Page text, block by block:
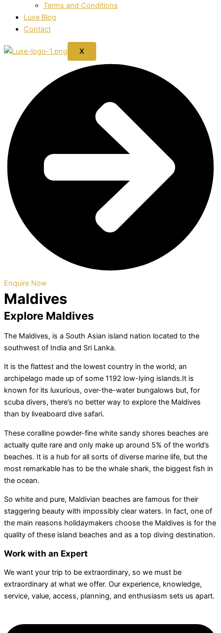
Terms and Conditions
Luxe Blog
Contact
X
Enquire Now
Maldives
Explore Maldives
The Maldives, is a South Asian island nation located to the
southwest of India and Sri Lanka.
It is the flattest and the lowest country in the world, an
archipelago made up of some 1192 low-lying islands.It is
known for its luxurious, over-the-water bungalows but, for
scuba divers, there’s no better way to explore the Maldives
than by liveaboard dive safari.
These coralline powder-fine white sandy shores beaches are
actually quite rare and only make up around 5% of the world’s
beaches. It is a hub for all sorts of diverse marine life, but the
most remarkable has to be the whale shark, the biggest fish in
the ocean.
So white and pure, Maldivian beaches are famous for their
staggering beauty with impossibly clear waters. In fact, one of
the main reasons holidaymakers choose the Maldives is for the
quality of these island beaches and as a top diving destination.
Work with an Expert
We want your trip to be extraordinary, so we must be
extraordinary at what we offer. Our experience, knowledge,
service, value, access, planning, and enthusiasm sets us apart.